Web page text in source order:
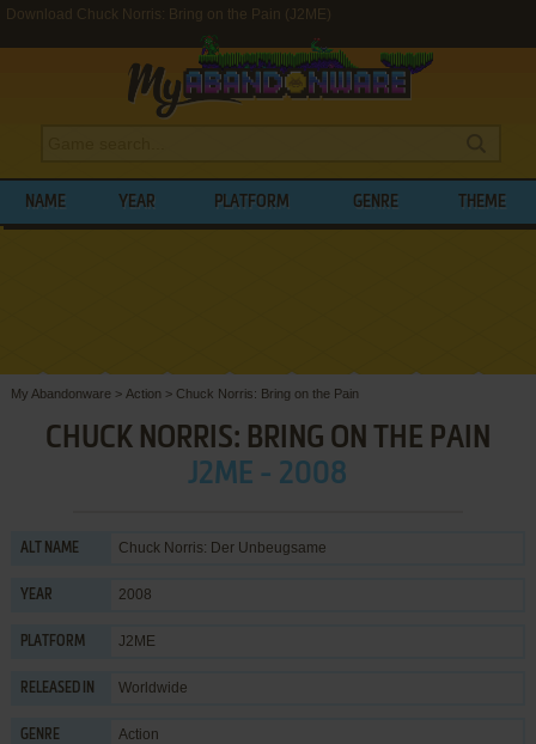
Download Chuck Norris: Bring on the Pain (J2ME)
NAME YEAR PLATFORM GENRE THEME
My Abandonware > Action > Chuck Norris: Bring on the Pain
CHUCK NORRIS: BRING ON THE PAIN
J2ME - 2008
ALT NAME Chuck Norris: Der Unbeugsame
YEAR 2008
PLATFORM J2ME
RELEASED IN Worldwide
GENRE Action